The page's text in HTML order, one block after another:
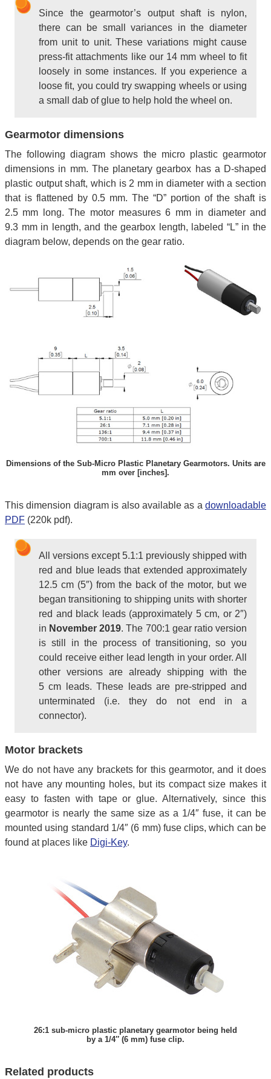
Since the gearmotor’s output shaft is nylon,
there can be small variances in the diameter
from unit to unit. These variations might cause
press-fit attachments like our 14 mm wheel to fit
loosely in some instances. If you experience a
loose fit, you could try swapping wheels or using
a small dab of glue to help hold the wheel on.
Gearmotor dimensions
The following diagram shows the micro plastic gearmotor
dimensions in mm. The planetary gearbox has a D-shaped
plastic output shaft, which is 2 mm in diameter with a section
that is flattened by 0.5 mm. The “D” portion of the shaft is
2.5 mm long. The motor measures 6 mm in diameter and
9.3 mm in length, and the gearbox length, labeled “L” in the
diagram below, depends on the gear ratio.
Dimensions of the Sub-Micro Plastic Planetary Gearmotors. Units are
mm over [inches].
This dimension diagram is also available as a downloadable
PDF (220k pdf).
All versions except 5.1:1 previously shipped with
red and blue leads that extended approximately
12.5 cm (5″) from the back of the motor, but we
began transitioning to shipping units with shorter
red and black leads (approximately 5 cm, or 2″)
in November 2019. The 700:1 gear ratio version
is still in the process of transitioning, so you
could receive either lead length in your order. All
other versions are already shipping with the
5 cm leads. These leads are pre-stripped and
unterminated (i.e. they do not end in a
connector).
Motor brackets
We do not have any brackets for this gearmotor, and it does
not have any mounting holes, but its compact size makes it
easy to fasten with tape or glue. Alternatively, since this
gearmotor is nearly the same size as a 1/4″ fuse, it can be
mounted using standard 1/4″ (6 mm) fuse clips, which can be
found at places like Digi-Key.
26:1 sub-micro plastic planetary gearmotor being held
by a 1/4″ (6 mm) fuse clip.
Related products